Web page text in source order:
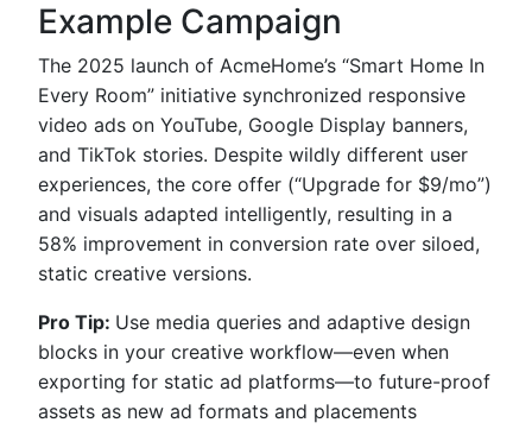
Example Campaign
The 2025 launch of AcmeHome’s “Smart Home In
Every Room” initiative synchronized responsive
video ads on YouTube, Google Display banners,
and TikTok stories. Despite wildly different user
experiences, the core offer (“Upgrade for $9/mo”)
and visuals adapted intelligently, resulting in a
58% improvement in conversion rate over siloed,
static creative versions.
Pro Tip: Use media queries and adaptive design
blocks in your creative workflow—even when
exporting for static ad platforms—to future-proof
assets as new ad formats and placements